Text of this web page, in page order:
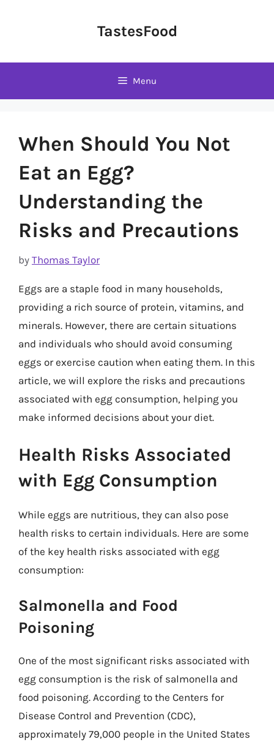
TastesFood
Menu
When Should You Not
Eat an Egg?
Understanding the
Risks and Precautions
by Thomas Taylor
Eggs are a staple food in many households,
providing a rich source of protein, vitamins, and
minerals. However, there are certain situations
and individuals who should avoid consuming
eggs or exercise caution when eating them. In this
article, we will explore the risks and precautions
associated with egg consumption, helping you
make informed decisions about your diet.
Health Risks Associated
with Egg Consumption
While eggs are nutritious, they can also pose
health risks to certain individuals. Here are some
of the key health risks associated with egg
consumption:
Salmonella and Food
Poisoning
One of the most significant risks associated with
egg consumption is the risk of salmonella and
food poisoning. According to the Centers for
Disease Control and Prevention (CDC),
approximately 79,000 people in the United States